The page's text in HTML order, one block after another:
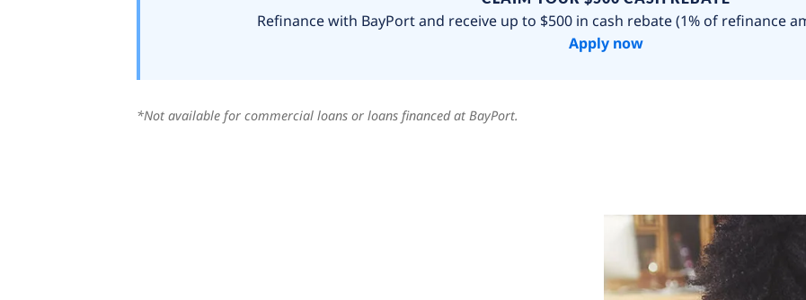
Refinance with BayPort and receive up to $500 in cash rebate (1% of refinance
Apply now
*Not available for commercial loans or loans financed at BayPort.